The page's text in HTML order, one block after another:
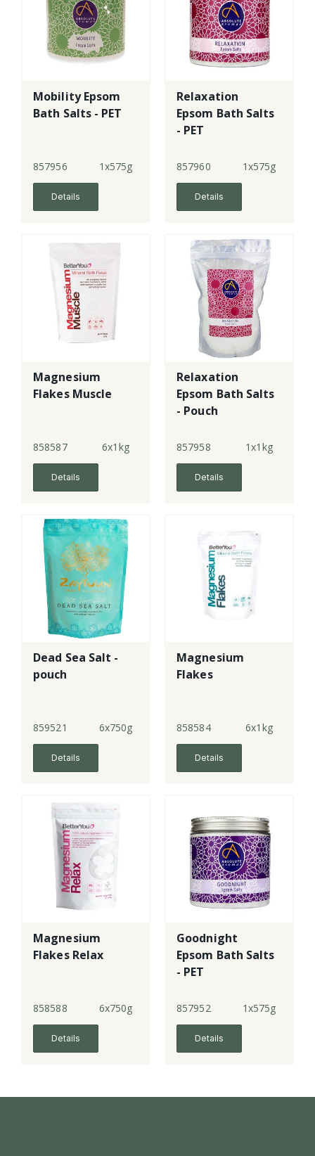
Mobility Epsom
Bath Salts - PET
857956 1x575g
Details
Relaxation
Epsom Bath Salts
- PET
857960 1x575g
Details
Magnesium
Flakes Muscle
858587 6x1kg
Details
Relaxation
Epsom Bath Salts
- Pouch
857958 1x1kg
Details
Dead Sea Salt -
pouch
859521 6x750g
Details
Magnesium
Flakes
858584 6x1kg
Details
Magnesium
Flakes Relax
858588 6x750g
Details
Goodnight
Epsom Bath Salts
- PET
857952 1x575g
Details